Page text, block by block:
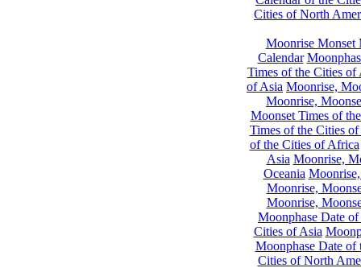
Cities of North
Moonrise Monset
Calendar
Times of the Cities of
of Asia Moonrise,
Moonrise,
Moonset Times of
Times of the Cities
of the Cities of Africa
Asia Moonrise,
Oceania
Moonrise,
Moonrise,
Moonphase Date
Cities of Asia
Moonphase Date of
Cities of North